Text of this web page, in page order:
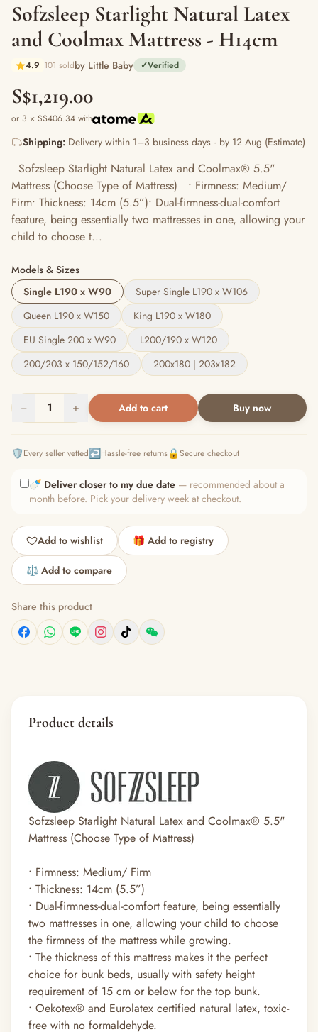
Sofzsleep Starlight Natural Latex
and Coolmax Mattress - H14cm
4.9 101 soldby Little Baby ✓Verified
S$1,219.00
or 3 × S$406.34 with
Shipping: Delivery within 1–3 business days · by 12 Aug (Estimate)
Sofzsleep Starlight Natural Latex and Coolmax® 5.5"
Mattress (Choose Type of Mattress) • Firmness: Medium/
Firm• Thickness: 14cm (5.5”)• Dual-firmness-dual-comfort
feature, being essentially two mattresses in one, allowing your
child to choose t...
Models & Sizes
Single L190 x W90
Super Single L190 x W106
Queen L190 x W150
King L190 x W180
EU Single 200 x W90
L200/190 x W120
200/203 x 150/152/160
200x180 | 203x182
− 1 + Add to cart Buy now
🛡️Every seller vetted↩️Hassle-free returns🔒Secure checkout
🍼 Deliver closer to my due date — recommended about a
month before. Pick your delivery week at checkout.
Add to wishlist 🎁 Add to registry
⚖️ Add to compare
Share this product
Product details
Sofzsleep Starlight Natural Latex and Coolmax® 5.5"
Mattress (Choose Type of Mattress)
• Firmness: Medium/ Firm
• Thickness: 14cm (5.5”)
• Dual-firmness-dual-comfort feature, being essentially
two mattresses in one, allowing your child to choose
the firmness of the mattress while growing.
• The thickness of this mattress makes it the perfect
choice for bunk beds, usually with safety height
requirement of 15 cm or below for the top bunk.
• Oekotex® and Eurolatex certified natural latex, toxic-
free with no formaldehyde.